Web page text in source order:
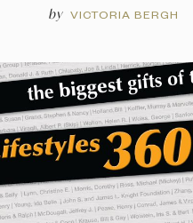
by VICTORIA BERGH